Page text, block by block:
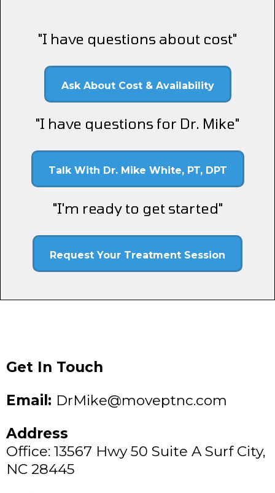
"I have questions about cost"
Ask About Cost & Availability
"I have questions for Dr. Mike"
Talk With Dr. Mike White, PT, DPT
"I'm ready to get started"
Request Your Treatment Session
Get In Touch
Email: DrMike@moveptnc.com
Address
Office: 13567 Hwy 50 Suite A Surf City,
NC 28445